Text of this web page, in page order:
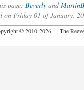
page: Beverlyand
on Friday 01 of January,
© 2010-2026